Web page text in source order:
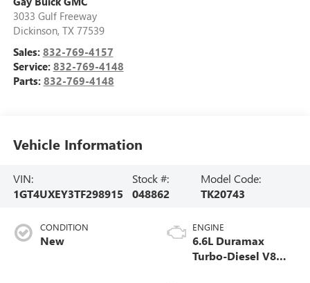
3033 Gulf Freeway
Dickinson, TX 77539
Sales: 832-769-4157
Service: 832-769-4148
Parts: 832-769-4148
Vehicle Information
VIN:
1GT4UXEY3TF298915
Stock #:
048862
Model Code:
TK20743
CONDITION
New
ENGINE
6.6L Duramax
Turbo-Diesel V8